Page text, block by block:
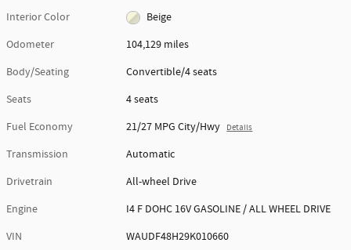
Interior Color
Beige
Odometer
104,129 miles
Body/Seating
Convertible/4 seats
Seats
4 seats
Fuel Economy
21/27 MPG City/Hwy Details
Transmission
Automatic
Drivetrain
All-wheel Drive
Engine
I4 F DOHC 16V GASOLINE / ALL WHEEL DRIVE
VIN
WAUDF48H29K010660